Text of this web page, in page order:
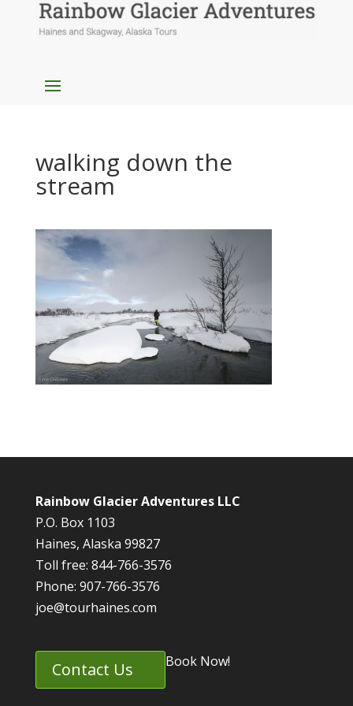
walking down the
stream
Rainbow Glacier Adventures LLC
P.O. Box 1103
Haines, Alaska 99827
Toll free: 844-766-3576
Phone: 907-766-3576
joe@tourhaines.com
Contact Us Book Now!